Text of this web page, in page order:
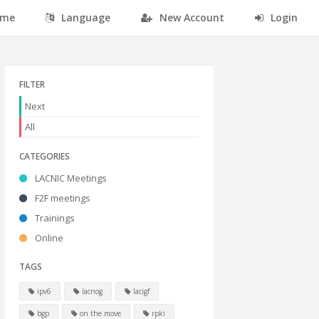
Language New Account Login
FILTER
Next
All
CATEGORIES
LACNIC Meetings
F2F meetings
Trainings
Online
TAGS
ipv6 lacnog lacigf
bgp on the move rpki